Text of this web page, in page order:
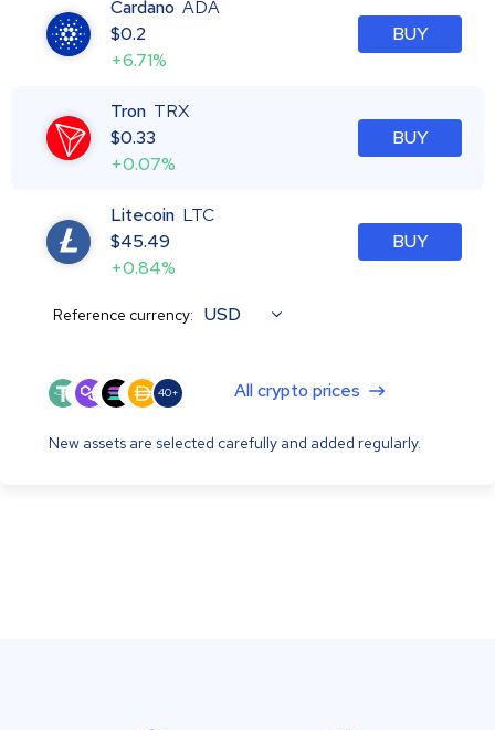
Cardano ADA
$0.2
+6.71%
BUY
Tron TRX
$0.33
+0.07%
BUY
Litecoin LTC
$45.49
+0.84%
BUY
Reference currency: USD
40+ All crypto prices
New assets are selected carefully and added regularly.